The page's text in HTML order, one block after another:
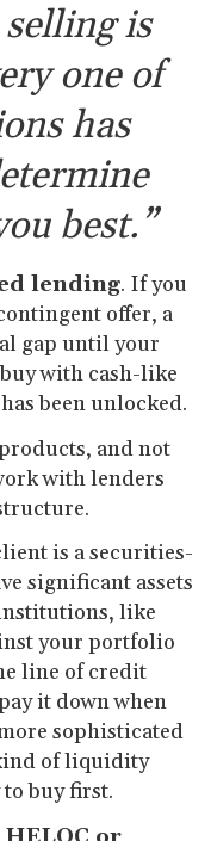
is
one of
has
best.”
lending. If you
offer, a
gap until your
with cash-like
been unlocked.
and not
with lenders
is a securities-
significant assets
like
your portfolio
line of credit
it down when
sophisticated
of liquidity
to buy first.